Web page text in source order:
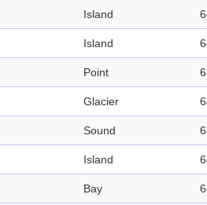
Island
Island
Point
Glacier
Sound
Island
Bay